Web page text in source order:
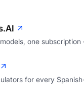
one
for every